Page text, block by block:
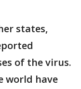
states,
of the virus.
world have